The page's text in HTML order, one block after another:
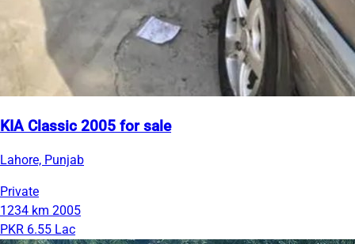
KIA Classic 2005 for sale
Lahore, Punjab
Private
1234 km 2005
PKR 6.55 Lac